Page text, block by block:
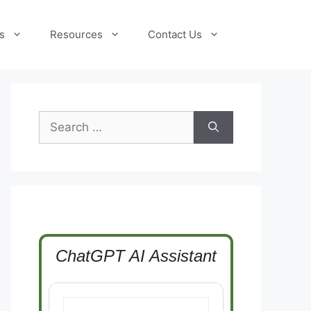
Resources Contact Us
Search
for:
ChatGPT AI Assistant